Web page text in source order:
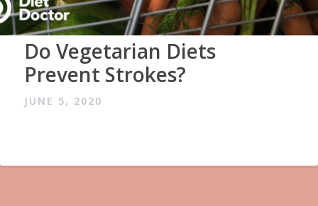
Do Vegetarian Diets
Prevent Strokes?
JUNE 5, 2020